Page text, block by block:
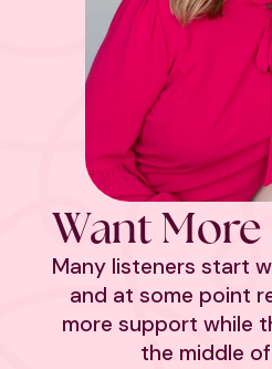
Want
Many listeners start
and at some point
more support while
the middle